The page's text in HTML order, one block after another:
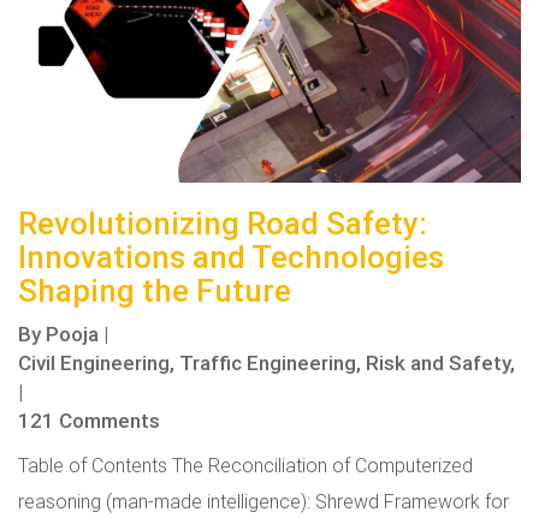
Revolutionizing Road Safety:
Innovations and Technologies
Shaping the Future
By Pooja |
Civil Engineering, Traffic Engineering, Risk and Safety,
|
121 Comments
Table of Contents The Reconciliation of Computerized
reasoning (man-made intelligence): Shrewd Framework for